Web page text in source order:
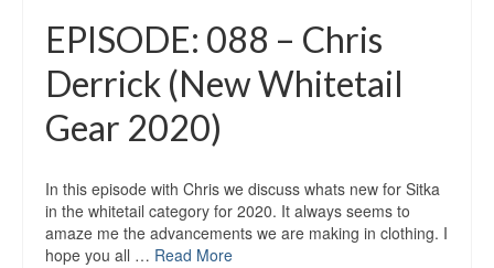
EPISODE: 088 – Chris
Derrick (New Whitetail
Gear 2020)
In this episode with Chris we discuss whats new for Sitka
in the whitetail category for 2020. It always seems to
amaze me the advancements we are making in clothing. I
hope you all … Read More